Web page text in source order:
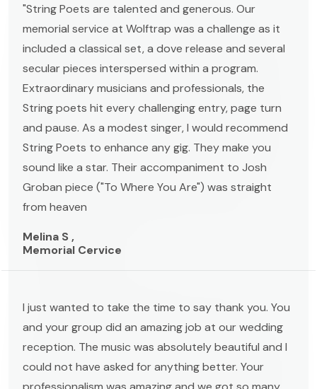
"String Poets are talented and generous. Our
memorial service at Wolftrap was a challenge as it
included a classical set, a dove release and several
secular pieces interspersed within a program.
Extraordinary musicians and professionals, the
String poets hit every challenging entry, page turn
and pause. As a modest singer, I would recommend
String Poets to enhance any gig. They make you
sound like a star. Their accompaniment to Josh
Groban piece ("To Where You Are") was straight
from heaven
Melina S ,
Memorial Cervice
I just wanted to take the time to say thank you. You
and your group did an amazing job at our wedding
reception. The music was absolutely beautiful and I
could not have asked for anything better. Your